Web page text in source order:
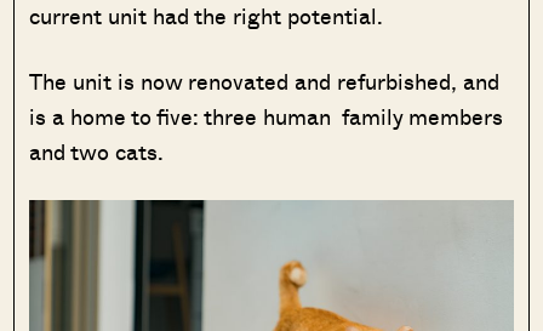
current unit had the right potential.
The unit is now renovated and refurbished, and
is a home to five: three human family members
and two cats.